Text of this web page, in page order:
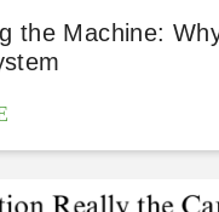
the Machine: